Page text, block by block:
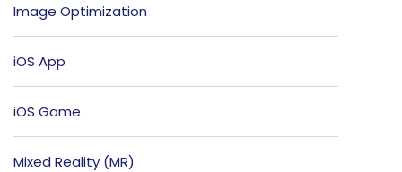
Image Optimization
iOS App
iOS Game
Mixed Reality (MR)